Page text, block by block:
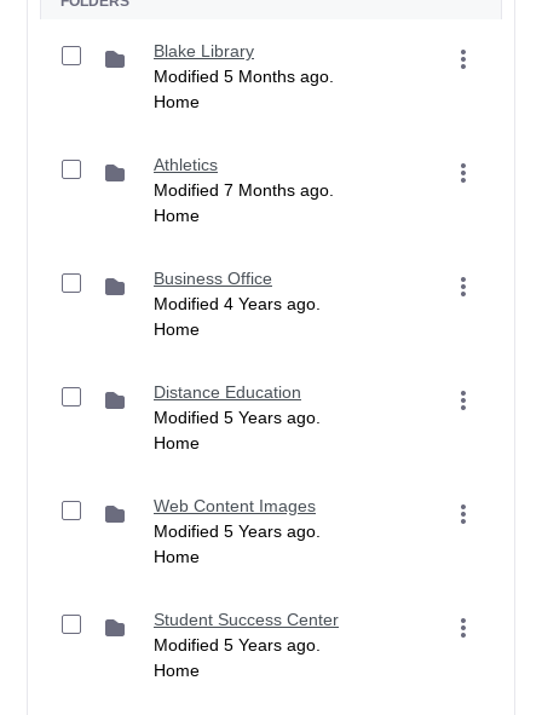
Blake Library
Modified 5 Months ago.
Home
Athletics
Modified 7 Months ago.
Home
Business Office
Modified 4 Years ago.
Home
Distance Education
Modified 5 Years ago.
Home
Web Content Images
Modified 5 Years ago.
Home
Student Success Center
Modified 5 Years ago.
Home